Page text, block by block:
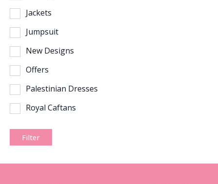
Jackets
Jumpsuit
New Designs
Offers
Palestinian Dresses
Royal Caftans
Filter